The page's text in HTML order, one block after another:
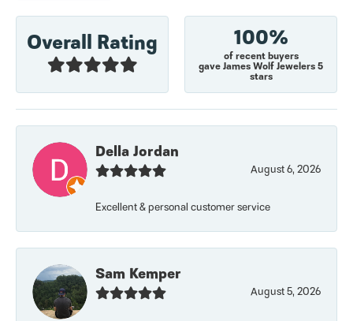
Overall Rating 100%
of recent buyers
gave James Wolf Jewelers 5
stars
Della Jordan
August 6, 2026
Excellent & personal customer service
Sam Kemper
August 5, 2026